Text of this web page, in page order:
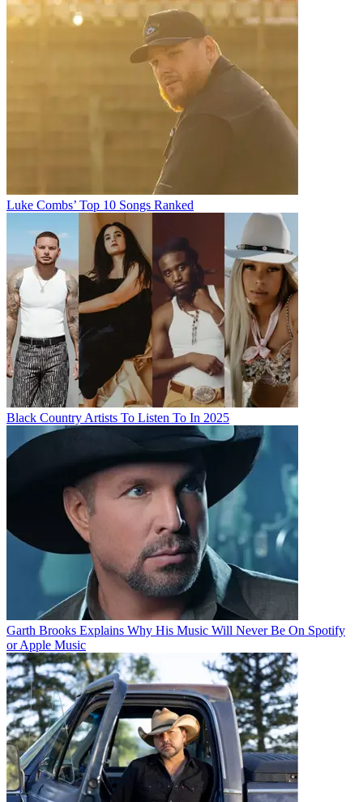
Luke Combs’ Top 10 Songs Ranked
Black Country Artists To Listen To In 2025
Garth Brooks Explains Why His Music Will Never Be On Spotify
or Apple Music